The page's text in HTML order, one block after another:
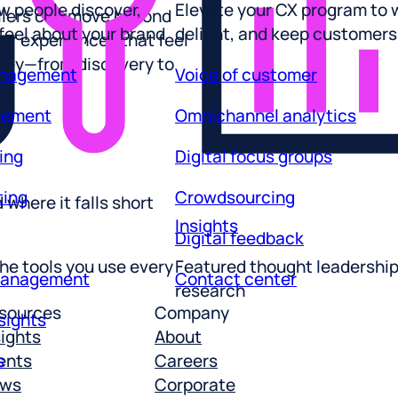
tools you use every
Insights
Featured thought
research
about your brand delight, and keep customers
Voice of customer
Digital focus groups
Digital feedback
Contact center
can move beyond
experiences that feel
discovery to
where it falls short
Company
About
Careers
Corporate